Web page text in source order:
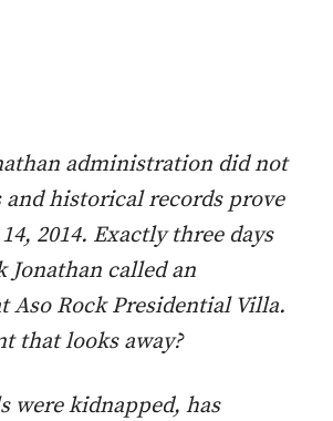
administration did not
and historical records prove
2014. Exactly three days
Jonathan called an
Aso Rock Presidential Villa.
that looks away?
were kidnapped, has